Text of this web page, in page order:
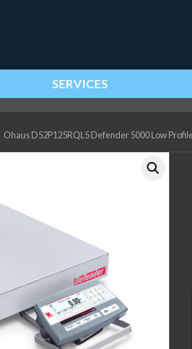
SERVICES
Ohaus D52P125RQL5 Defender 5000 Low